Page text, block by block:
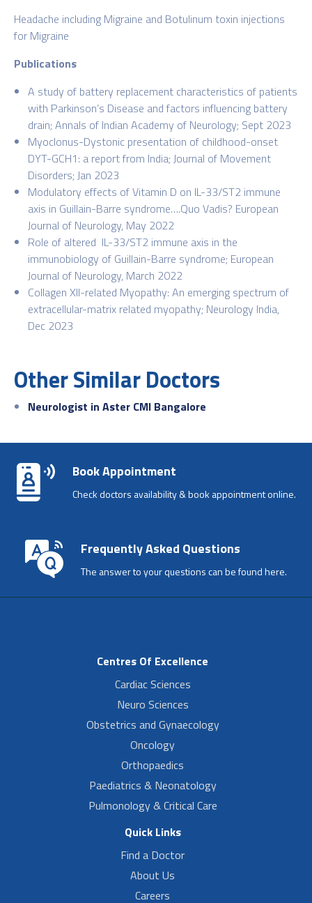
Headache including Migraine and Botulinum toxin injections
for Migraine
Publications
A study of battery replacement characteristics of patients
with Parkinson’s Disease and factors influencing battery
drain; Annals of Indian Academy of Neurology; Sept 2023
Myoclonus-Dystonic presentation of childhood-onset
DYT-GCH1: a report from India; Journal of Movement
Disorders; Jan 2023
Modulatory effects of Vitamin D on IL-33/ST2 immune
axis in Guillain-Barre syndrome….Quo Vadis? European
Journal of Neurology, May 2022
Role of altered IL-33/ST2 immune axis in the
immunobiology of Guillain-Barre syndrome; European
Journal of Neurology, March 2022
Collagen XII-related Myopathy: An emerging spectrum of
extracellular-matrix related myopathy; Neurology India,
Dec 2023
Other Similar Doctors
Neurologist in Aster CMI Bangalore
Book Appointment
Check doctors availability & book appointment online.
Frequently Asked Questions
The answer to your questions can be found here.
Centres Of Excellence
Cardiac Sciences
Neuro Sciences
Obstetrics and Gynaecology
Oncology
Orthopaedics
Paediatrics & Neonatology
Pulmonology & Critical Care
Quick Links
Find a Doctor
About Us
Careers